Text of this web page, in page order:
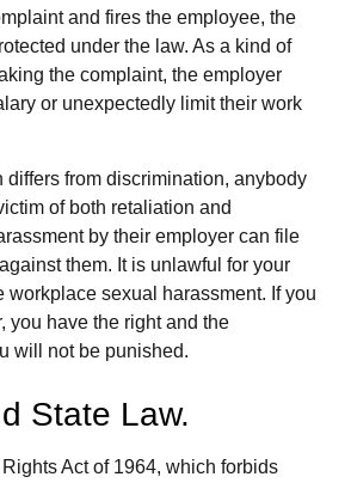
and fires the employee, the
under the law. As a kind of
the complaint, the employer
or unexpectedly limit their work
differs from discrimination, anybody
of both retaliation and
by their employer can file
them. It is unlawful for your
workplace sexual harassment. If you
you have the right and the
will not be punished.
State Law.
Act of 1964, which forbids